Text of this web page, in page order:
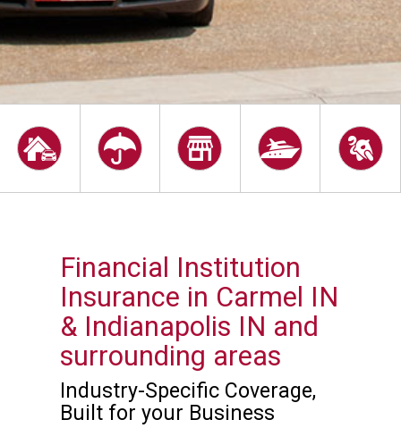
Financial Institution
Insurance in Carmel IN
& Indianapolis IN and
surrounding areas
Industry-Specific Coverage,
Built for your Business